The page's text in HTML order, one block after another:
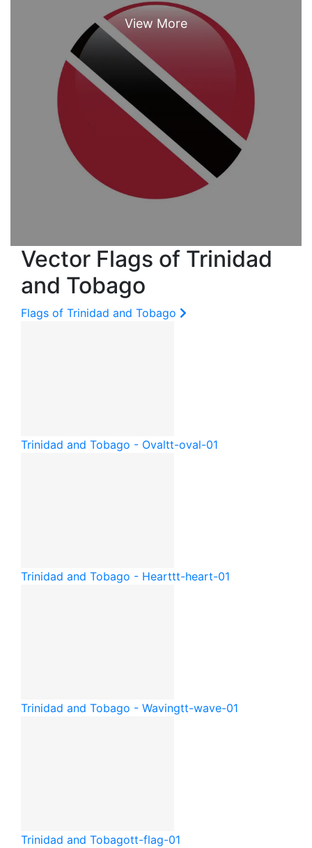
Vector Flags of Trinidad
and Tobago
Flags of Trinidad and Tobago
Trinidad and Tobago - Ovaltt-oval-01
Trinidad and Tobago - Hearttt-heart-01
Trinidad and Tobago - Wavingtt-wave-01
Trinidad and Tobagott-flag-01